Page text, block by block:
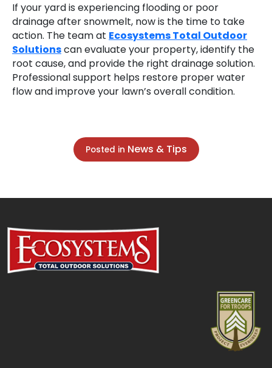
If your yard is experiencing flooding or poor
drainage after snowmelt, now is the time to take
action. The team at Ecosystems Total Outdoor
Solutionscan evaluate your property, identify the
root cause, and provide the right drainage solution.
Professional support helps restore proper water
flow and improve your lawn’s overall condition.
Posted in News & Tips